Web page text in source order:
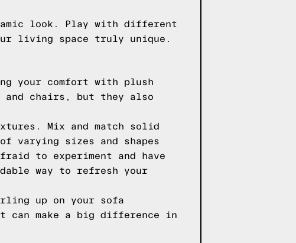
look. Play with different
living space truly unique.
your comfort with plush
and chairs, but they also
Mix and match solid
sizes and shapes
to experiment and have
way to refresh your
up on your sofa
make a big difference in